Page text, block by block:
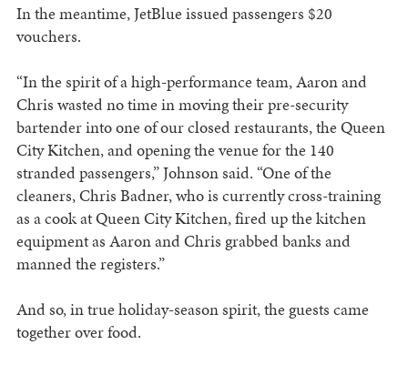
In the meantime, JetBlue issued passengers $20
vouchers.
“In the spirit of a high-performance team, Aaron and
Chris wasted no time in moving their pre-security
bartender into one of our closed restaurants, the Queen
City Kitchen, and opening the venue for the 140
stranded passengers,” Johnson said. “One of the
cleaners, Chris Badner, who is currently cross-training
as a cook at Queen City Kitchen, fired up the kitchen
equipment as Aaron and Chris grabbed banks and
manned the registers.”
And so, in true holiday-season spirit, the guests came
together over food.